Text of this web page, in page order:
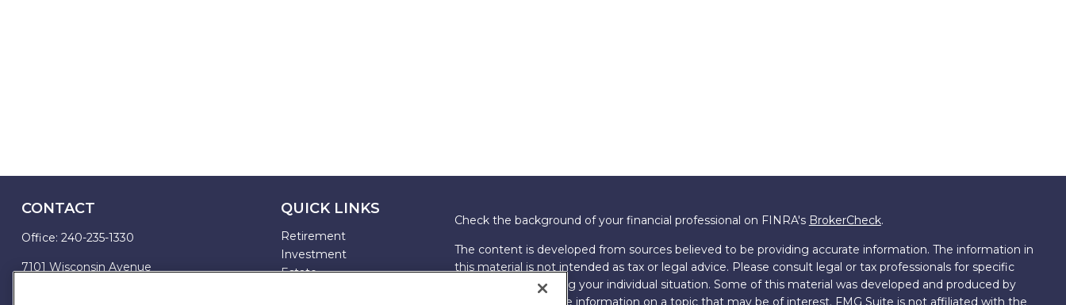
CONTACT
Office: 240-235-1330
7101 Wisconsin Avenue
QUICK LINKS
Retirement
Investment
Estate
Check the background of your financial professional on FINRA's BrokerCheck.
The content is developed from sources believed to be providing accurate information. The information in
this material is not intended as tax or legal advice. Please consult legal or tax professionals for specific
information regarding your individual situation. Some of this material was developed and produced by